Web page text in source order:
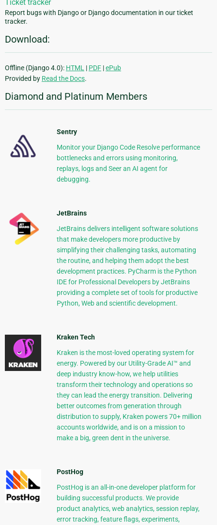
Ticket tracker
Report bugs with Django or Django documentation in our ticket
tracker.
Download:
Offline (Django 4.0): HTML | PDF |ePub
Provided by Read the Docs.
Diamond and Platinum Members
Sentry
Monitor your Django Code Resolve performance
bottlenecks and errors using monitoring,
replays, logs and Seer an AI agent for
debugging.
JetBrains
JetBrains delivers intelligent software solutions
that make developers more productive by
simplifying their challenging tasks, automating
the routine, and helping them adopt the best
development practices. PyCharm is the Python
IDE for Professional Developers by JetBrains
providing a complete set of tools for productive
Python, Web and scientific development.
Kraken Tech
Kraken is the most-loved operating system for
energy. Powered by our Utility-Grade AI™ and
deep industry know-how, we help utilities
transform their technology and operations so
they can lead the energy transition. Delivering
better outcomes from generation through
distribution to supply, Kraken powers 70+ million
accounts worldwide, and is on a mission to
make a big, green dent in the universe.
PostHog
PostHog is an all-in-one developer platform for
building successful products. We provide
product analytics, web analytics, session replay,
error tracking, feature flags, experiments,